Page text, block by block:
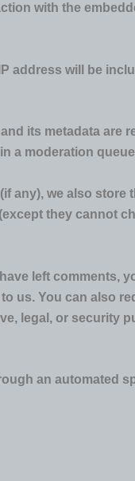
with the
address will be
its metadata
a moderation
any), we also
they cannot
left comments,
us. You can also
legal, or security
an automated